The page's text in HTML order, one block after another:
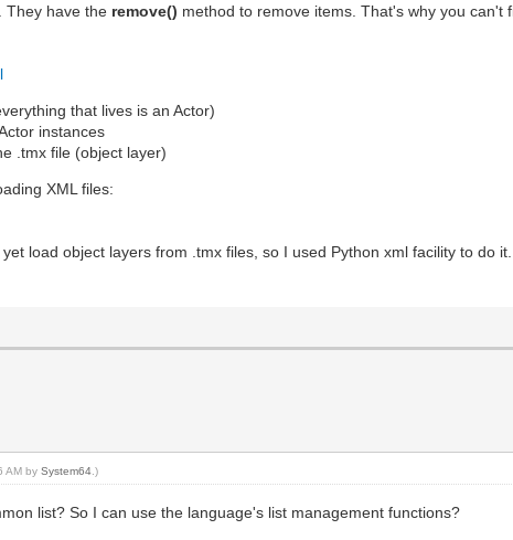
They have the remove() method to remove items. That's why you can't
that lives is an Actor)
instances
.tmx file (object layer)
XML files:
load object layers from .tmx files, so I used Python xml facility to do
AM bySystem64 .)
list? So I can use the language's list management functions?